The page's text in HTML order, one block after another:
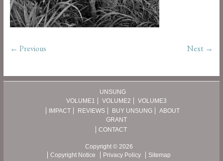
← Previous Next →
UNSUNG
VOLUME1
VOLUME2
VOLUME3
IMPACT
REVIEWS BUY UNSUNG
ABOUT
GRANT
CONTACT
Copyright © 2026
Copyright Notice
Privacy Policy Sitemap